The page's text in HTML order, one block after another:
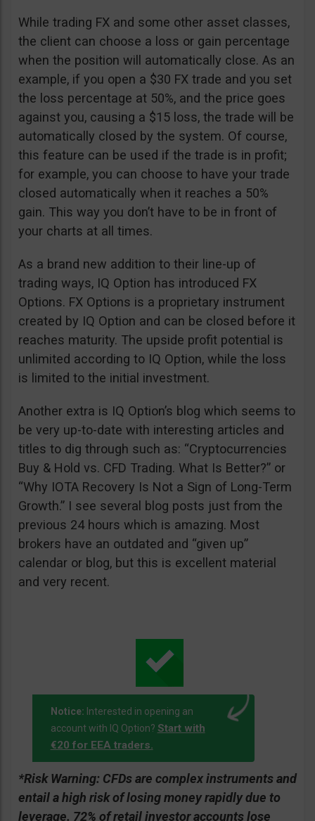
While trading FX and some other asset classes,
the client can choose a loss or gain percentage
when the position will automatically close. As an
example, if you open a $30 FX trade and you set
the loss percentage at 50%, and the price goes
against you, causing a $15 loss, the trade will be
automatically closed by the system. Of course,
this feature can be used if the trade is in profit;
for example, you can choose to have your trade
closed automatically when it reaches a 50%
gain. This way you don’t have to be in front of
your charts at all times.
As a brand new addition to their line-up of
trading ways, IQ Option has introduced FX
Options. FX Options is a proprietary instrument
created by IQ Option and can be closed before it
reaches maturity. The upside profit potential is
unlimited according to IQ Option, while the loss
is limited to the initial investment.
Another extra is IQ Option’s blog which seems to
be very up-to-date with interesting articles and
titles to dig through such as: “Cryptocurrencies
Buy & Hold vs. CFD Trading. What Is Better?” or
“Why IOTA Recovery Is Not a Sign of Long-Term
Growth.” I see several blog posts just from the
previous 24 hours which is amazing. Most
brokers have an outdated and “given up”
calendar or blog, but this is excellent material
and very recent.
Notice: Interested in opening an
account with IQ Option? Start with
€20 for EEA traders.
*Risk Warning: CFDs are complex instruments and
entail a high risk of losing money rapidly due to
leverage. 72% of retail investor accounts lose